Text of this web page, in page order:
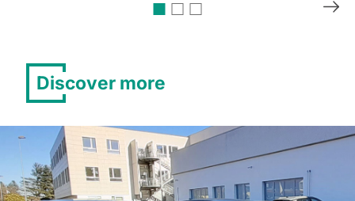
Discover more